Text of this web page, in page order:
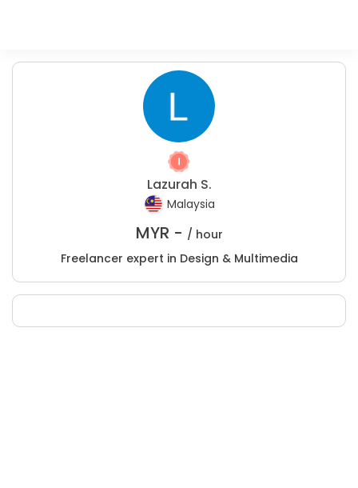
Lazurah S.
Malaysia
MYR - / hour
Freelancer expert in Design & Multimedia